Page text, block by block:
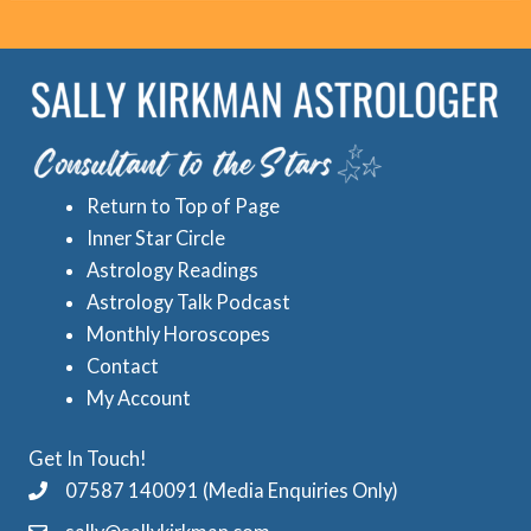
i
s
d
s
y
C
a
Return to Top of Page
Inner Star Circle
Astrology Readings
Astrology Talk Podcast
Monthly Horoscopes
Contact
My Account
Get In Touch!
07587 140091 (Media Enquiries Only)